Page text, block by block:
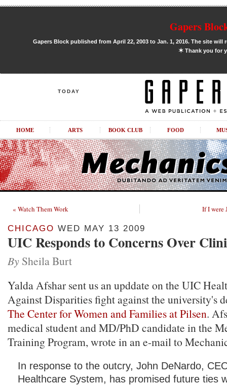
Gapers
Gapers Block published from April 22, 2003 to Jan. 1, 2016. The site
✶Thank you for
TODAY
HOME ARTS BOOK CLUB FOOD
« Watch Them Work If I were
CHICAGO WED MAY 13 2009
UIC Responds to Concerns Over
By Sheila Burt
Yalda Afshar sent us an upddate on the UIC
Against Disparities fight against the university's
The Center for Women and Families at Pilsen.
medical student and MD/PhD candidate in the
Training Program, wrote in an e-mail to
In response to the outcry, John DeNardo,
Healthcare System, has promised future ties